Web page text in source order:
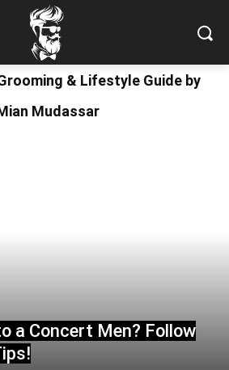
& Lifestyle Guide by
Mudassar
a Concert Men? Follow